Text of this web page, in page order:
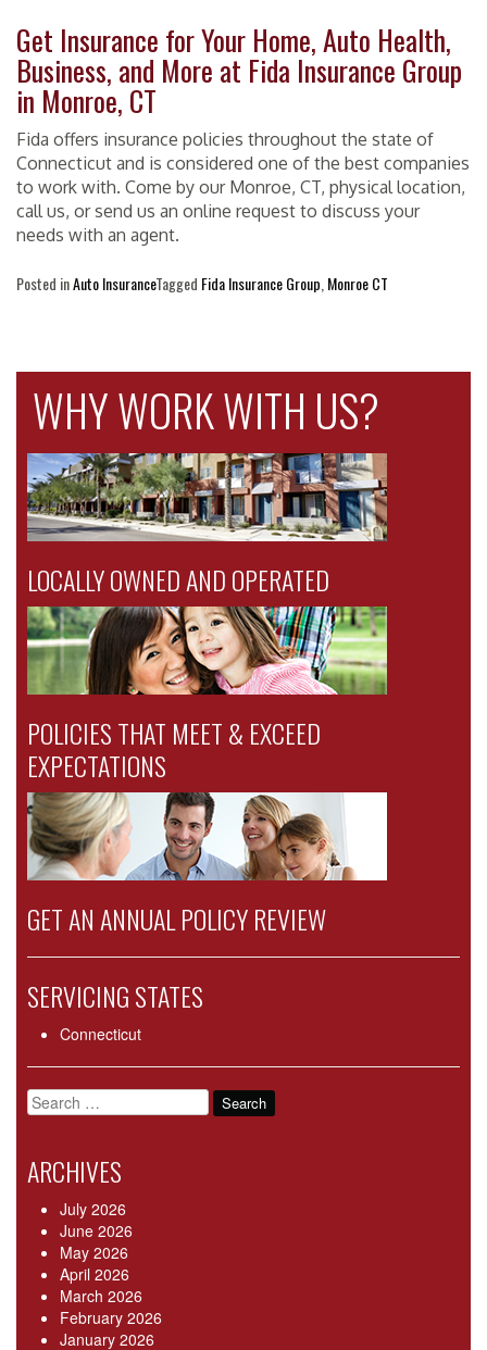
Get Insurance for Your Home, Auto Health,
Business, and More at Fida Insurance Group
in Monroe, CT
Fida offers insurance policies throughout the state of
Connecticut and is considered one of the best companies
to work with. Come by our Monroe, CT, physical location,
call us, or send us an online request to discuss your
needs with an agent.
Posted inAuto InsuranceTagged Fida Insurance Group Monroe CT
WHY WORK WITH US?
LOCALLY OWNED AND OPERATED
POLICIES THAT MEET & EXCEED
EXPECTATIONS
GET AN ANNUAL POLICY REVIEW
SERVICING STATES
Connecticut
Search
for:
ARCHIVES
July 2026
June 2026
May 2026
April 2026
March 2026
February 2026
January 2026